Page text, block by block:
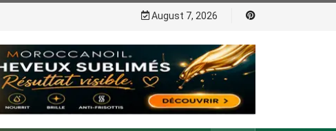
August 7, 2026